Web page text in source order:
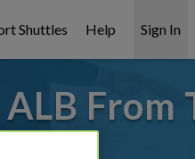
Shuttles Help Sign In
From